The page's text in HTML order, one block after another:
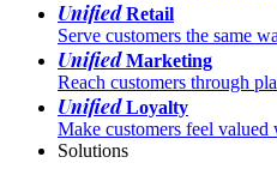
UnifiedRetail
Serve customers the same
UnifiedMarketing
Reach customers through
UnifiedLoyalty
Make customers feel valued
Solutions